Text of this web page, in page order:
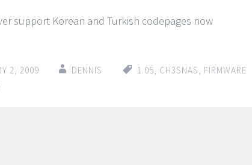
support Korean and Turkish codepages now
2, 2009 DENNIS 1.05, CH3SNAS, FIRMWARE